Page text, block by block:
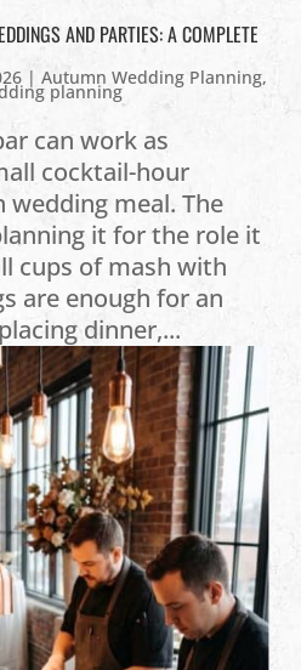
AND PARTIES: A COMPLETE
|Autumn Wedding Planning,
planning
can work as
cocktail-hour
meal. The
it for the role it
cups of mash with
are enough for an
dinner,...